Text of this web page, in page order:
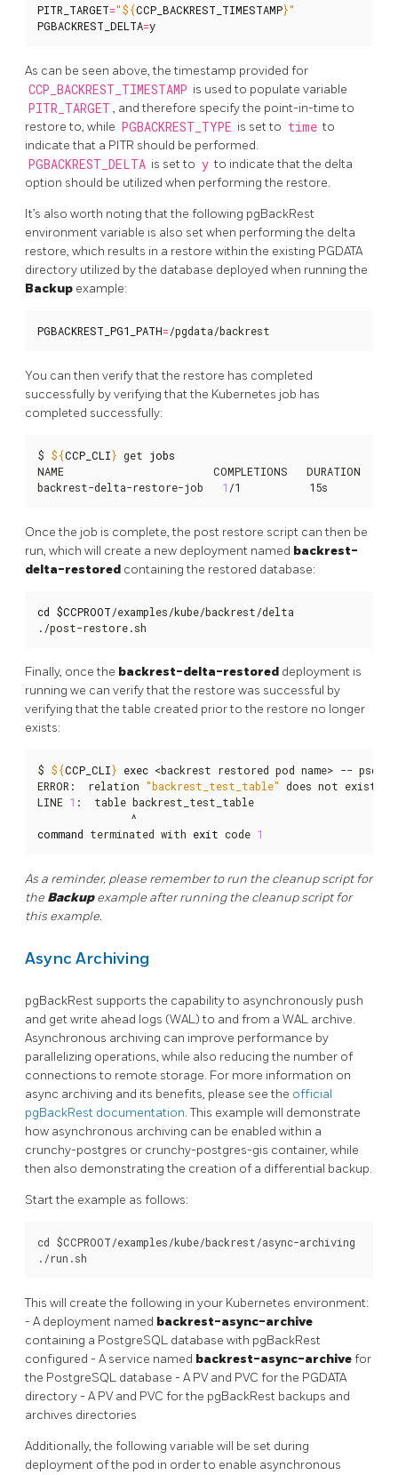
PITR_TARGET="${CCP_BACKREST_TIMESTAMP}"
PGBACKREST_DELTA=y
As can be seen above, the timestamp provided for
CCP_BACKREST_TIMESTAMP is used to populate variable
PITR_TARGET , and therefore specify the point-in-time to
restore to, while PGBACKREST_TYPE is set to time to
indicate that a PITR should be performed.
PGBACKREST_DELTA is set to y to indicate that the delta
option should be utilized when performing the restore.
It’s also worth noting that the following pgBackRest
environment variable is also set when performing the delta
restore, which results in a restore within the existing PGDATA
directory utilized by the database deployed when running the
Backup example:
PGBACKREST_PG1_PATH=/pgdata/backrest
You can then verify that the restore has completed
successfully by verifying that the Kubernetes job has
completed successfully:
$ ${CCP_CLI} get jobs
NAME                        COMPLETIONS   DURATION   AGE
backrest-delta-restore-job 1 /1           15s        58s
Once the job is complete, the post restore script can then be
run, which will create a new deployment named backrest-
delta-restored containing the restored database:
cd $CCPROOT/examples/kube/backrest/delta
./post-restore.sh
Finally, once the backrest-delta-restored deployment is
running we can verify that the restore was successful by
verifying that the table created prior to the restore no longer
exists:
$ ${CCP_CLI} exec <backrest restored pod name> -- psql
ERROR:  relation "backrest_test_table" does not exist
LINE 1 :  table backrest_test_table
command terminated with exit code 1
As a reminder, please remember to run the cleanup script for
the Backupexample after running the cleanup script for
this example.
Async Archiving
pgBackRest supports the capability to asynchronously push
and get write ahead logs (WAL) to and from a WAL archive.
Asynchronous archiving can improve performance by
parallelizing operations, while also reducing the number of
connections to remote storage. For more information on
async archiving and its benefits, please see the official
pgBackRest documentation. This example will demonstrate
how asynchronous archiving can be enabled within a
crunchy-postgres or crunchy-postgres-gis container, while
then also demonstrating the creation of a differential backup.
Start the example as follows:
cd $CCPROOT/examples/kube/backrest/async-archiving
This will create the following in your Kubernetes environment:
- A deployment named backrest-async-archive
containing a PostgreSQL database with pgBackRest
configured - A service named backrest-async-archivefor
the PostgreSQL database - A PV and PVC for the PGDATA
directory - A PV and PVC for the pgBackRest backups and
archives directories
Additionally, the following variable will be set during
deployment of the pod in order to enable asynchronous